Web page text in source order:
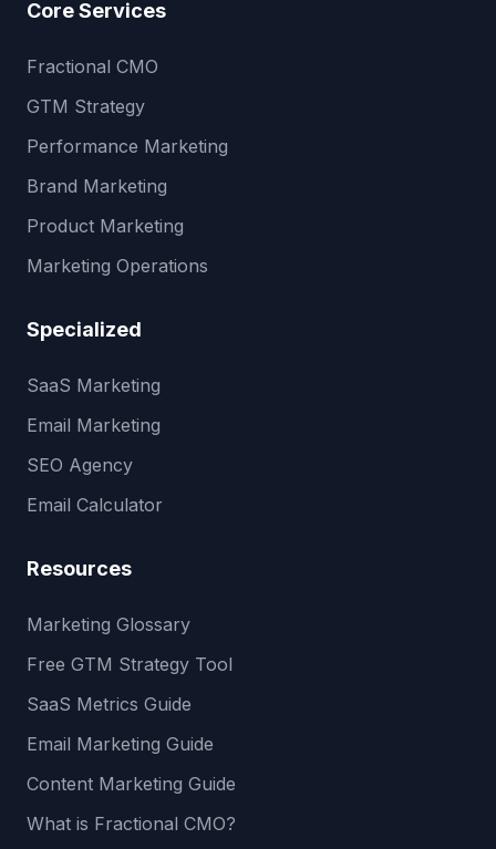
Core Services
Fractional CMO
GTM Strategy
Performance Marketing
Brand Marketing
Product Marketing
Marketing Operations
Specialized
SaaS Marketing
Email Marketing
SEO Agency
Email Calculator
Resources
Marketing Glossary
Free GTM Strategy Tool
SaaS Metrics Guide
Email Marketing Guide
Content Marketing Guide
What is Fractional CMO?